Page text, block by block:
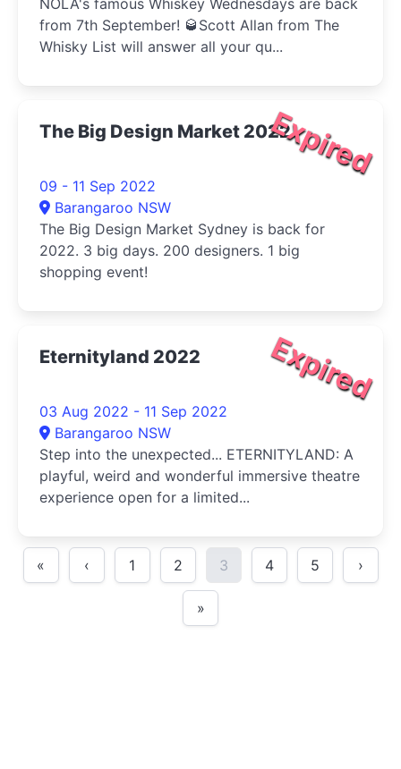
NOLA's famous Whiskey Wednesdays are back
from 7th September! 🥃Scott Allan from The
Whisky List will answer all your qu...
Expired
The Big Design Market 2022
09 - 11 Sep 2022
Barangaroo NSW
The Big Design Market Sydney is back for
2022. 3 big days. 200 designers. 1 big
shopping event!
Expired
Eternityland 2022
03 Aug 2022 - 11 Sep 2022
Barangaroo NSW
Step into the unexpected... ETERNITYLAND: A
playful, weird and wonderful immersive theatre
experience open for a limited...
« ‹ 1 2 3 4 5 ›
»